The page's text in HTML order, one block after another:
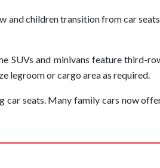
and children transition from car
SUVs and minivans feature third-
legroom or cargo area as required.
seats. Many family cars now